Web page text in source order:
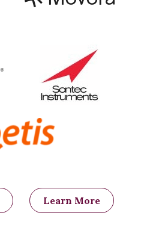
Learn More